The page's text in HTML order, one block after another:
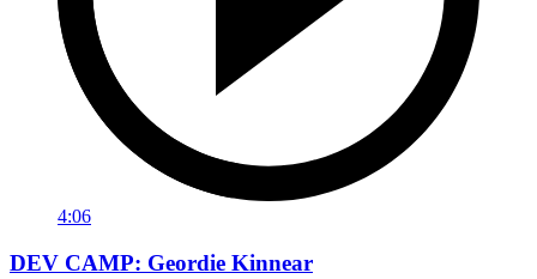
4:06
DEV CAMP: Geordie Kinnear